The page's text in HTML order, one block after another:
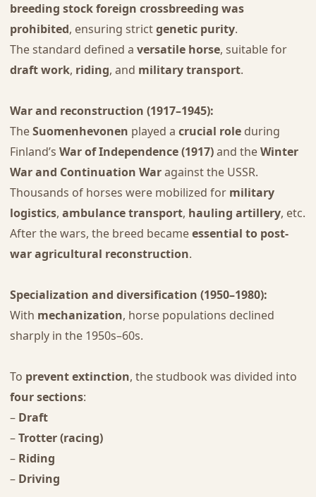
breeding stock foreign crossbreeding was
prohibited, ensuring strictgenetic purity.
The standard defined a versatile horse, suitable for
draft work, riding, and military transport.
War and reconstruction (1917–1945):
TheSuomenhevonen played a crucial roleduring
Finland’s War of Independence (1917)and theWinter
War and Continuation Waragainst the USSR.
Thousands of horses were mobilized for military
logistics, ambulance transport, hauling artillery, etc.
After the wars, the breed becameessential to post-
war agricultural reconstruction.
Specialization and diversification (1950–1980):
With mechanization, horse populations declined
sharply in the 1950s–60s.
To prevent extinction, the studbook was divided into
four sections:
– Draft
–Trotter (racing)
– Riding
– Driving